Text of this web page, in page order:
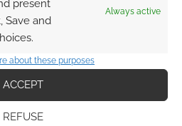
present
Save and
Always active
about these purposes
ACCEPT
REFUSE